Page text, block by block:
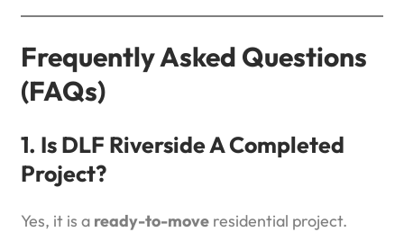
Frequently Asked Questions
(FAQs)
1. Is DLF Riverside A Completed
Project?
Yes, it is a ready-to-move residential project.